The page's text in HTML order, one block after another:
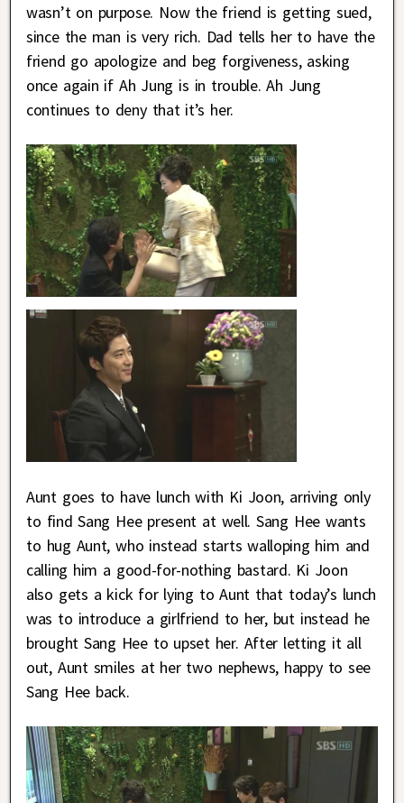
wasn’t on purpose. Now the friend is getting sued,
since the man is very rich. Dad tells her to have the
friend go apologize and beg forgiveness, asking
once again if Ah Jung is in trouble. Ah Jung
continues to deny that it’s her.
Aunt goes to have lunch with Ki Joon, arriving only
to find Sang Hee present at well. Sang Hee wants
to hug Aunt, who instead starts walloping him and
calling him a good-for-nothing bastard. Ki Joon
also gets a kick for lying to Aunt that today’s lunch
was to introduce a girlfriend to her, but instead he
brought Sang Hee to upset her. After letting it all
out, Aunt smiles at her two nephews, happy to see
Sang Hee back.